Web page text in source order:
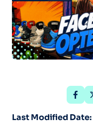
Last Modified Date: